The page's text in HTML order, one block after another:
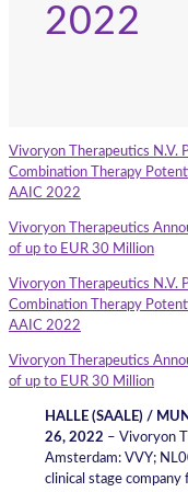
2022
Vivoryon Therapeutics N.V.
Combination Therapy
AAIC 2022
Vivoryon Therapeutics
of up to EUR 30 Million
Vivoryon Therapeutics N.V.
Combination Therapy
AAIC 2022
Vivoryon Therapeutics
of up to EUR 30 Million
HALLE (SAALE) /
26, 2022 – Vivoryon
Amsterdam: VVY;
clinical stage company